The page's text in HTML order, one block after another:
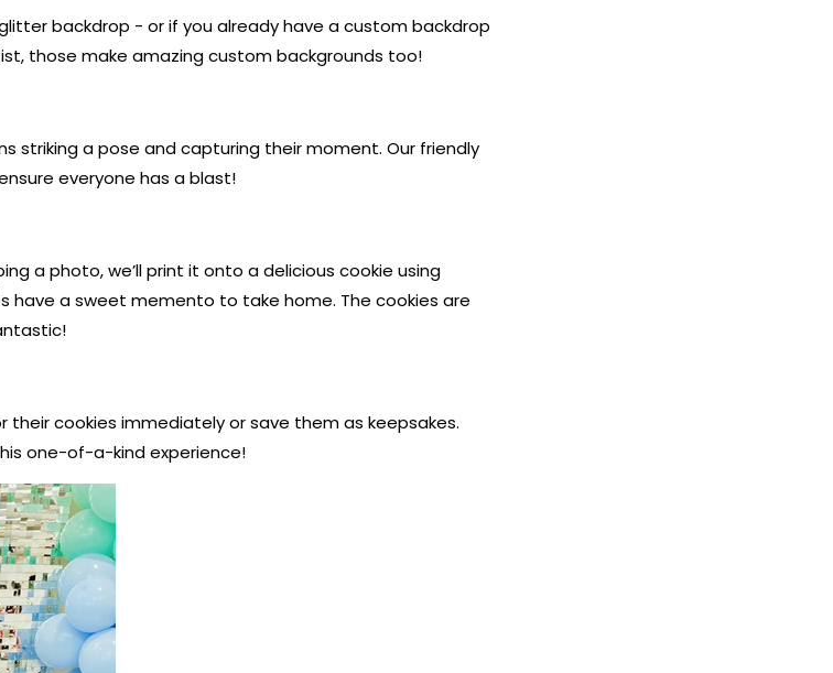
glitter backdrop - or if you already have a custom backdrop
those make amazing custom backgrounds too!
striking a pose and capturing their moment. Our friendly
everyone has a blast!
a photo, we’ll print it onto a delicious cookie using
have a sweet memento to take home. The cookies are
their cookies immediately or save them as keepsakes.
one-of-a-kind experience!